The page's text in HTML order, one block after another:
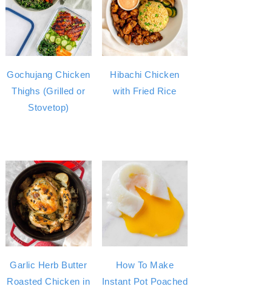
Gochujang Chicken
Thighs (Grilled or
Stovetop)
Hibachi Chicken
with Fried Rice
Garlic Herb Butter
Roasted Chicken in
How To Make
Instant Pot Poached